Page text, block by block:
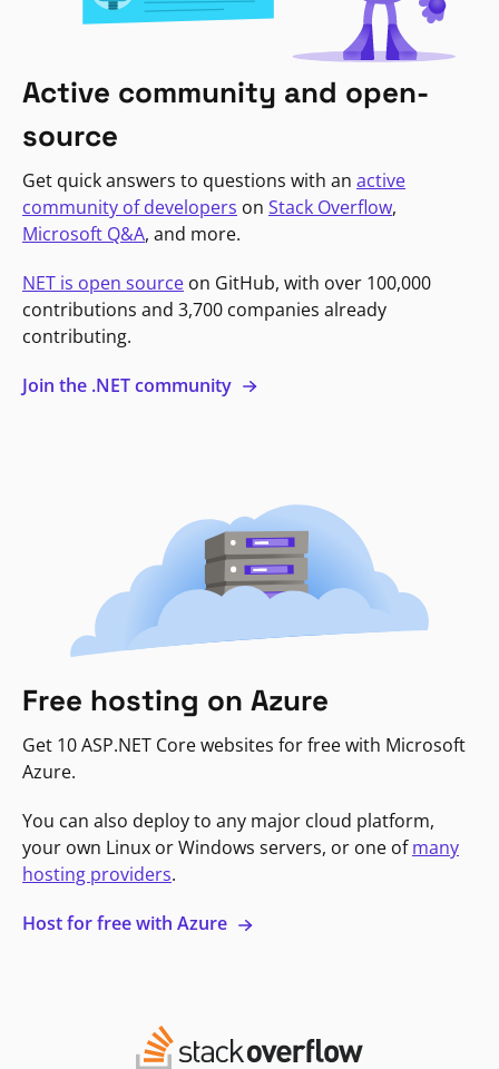
Active community and open-
source
Get quick answers to questions with an active
community of developers on Stack Overflow,
Microsoft Q&A, and more.
NET is open source on GitHub, with over 100,000
contributions and 3,700 companies already
contributing.
Join the .NET community
Free hosting on Azure
Get 10 ASP.NET Core websites for free with Microsoft
Azure.
You can also deploy to any major cloud platform,
your own Linux or Windows servers, or one ofmany
hosting providers.
Host for free with Azure